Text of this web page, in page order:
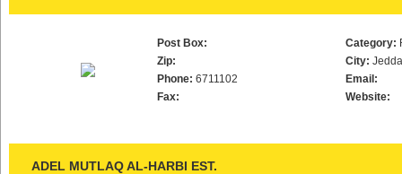
Post Box:
Zip:
Phone: 6711102
Fax:
Category:
City:
Email:
Website:
ADEL MUTLAQ AL-HARBI EST.